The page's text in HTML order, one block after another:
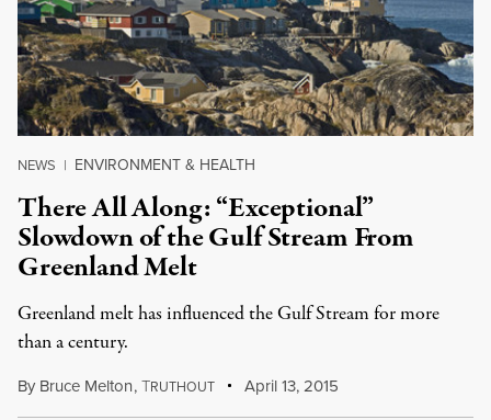
NEWS | ENVIRONMENT & HEALTH
There All Along: “Exceptional”
Slowdown of the Gulf Stream From
Greenland Melt
Greenland melt has influenced the Gulf Stream for more
than a century.
By Bruce Melton,TRUTHOUT April 13, 2015